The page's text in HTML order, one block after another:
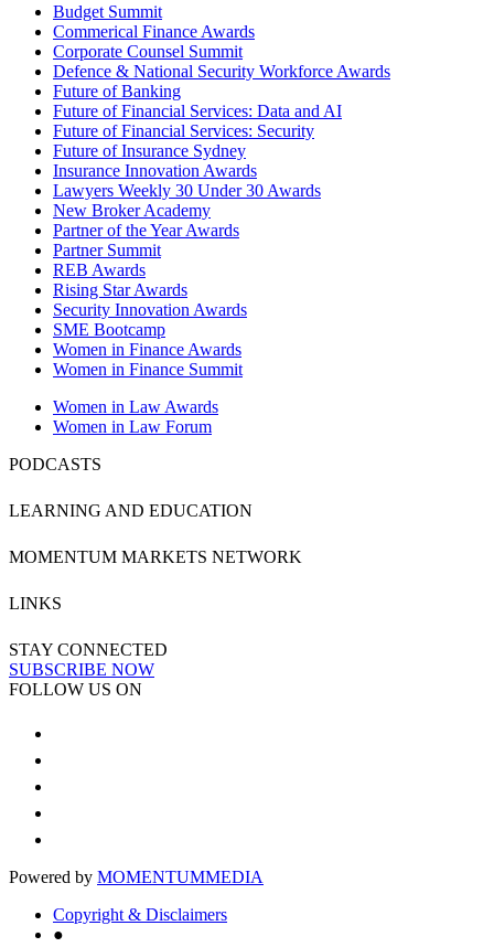
Budget Summit
Commerical Finance Awards
Corporate Counsel Summit
Defence & National Security Workforce Awards
Future of Banking
Future of Financial Services: Data and AI
Future of Financial Services: Security
Future of Insurance Sydney
Insurance Innovation Awards
Lawyers Weekly 30 Under 30 Awards
New Broker Academy
Partner of the Year Awards
Partner Summit
REB Awards
Rising Star Awards
Security Innovation Awards
SME Bootcamp
Women in Finance Awards
Women in Finance Summit
Women in Law Awards
Women in Law Forum
PODCASTS
LEARNING AND EDUCATION
MOMENTUM MARKETS NETWORK
LINKS
STAY CONNECTED
SUBSCRIBE NOW
FOLLOW US ON
Powered by MOMENTUMMEDIA
Copyright & Disclaimers
●